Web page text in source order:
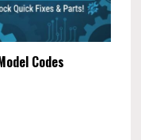
Codes